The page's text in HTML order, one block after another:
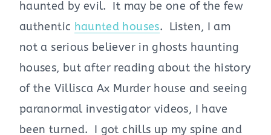
haunted by evil. It may be one of the few
authentic haunted houses. Listen, I am
not a serious believer in ghosts haunting
houses, but after reading about the history
of the Villisca Ax Murder house and seeing
paranormal investigator videos, I have
been turned. I got chills up my spine and